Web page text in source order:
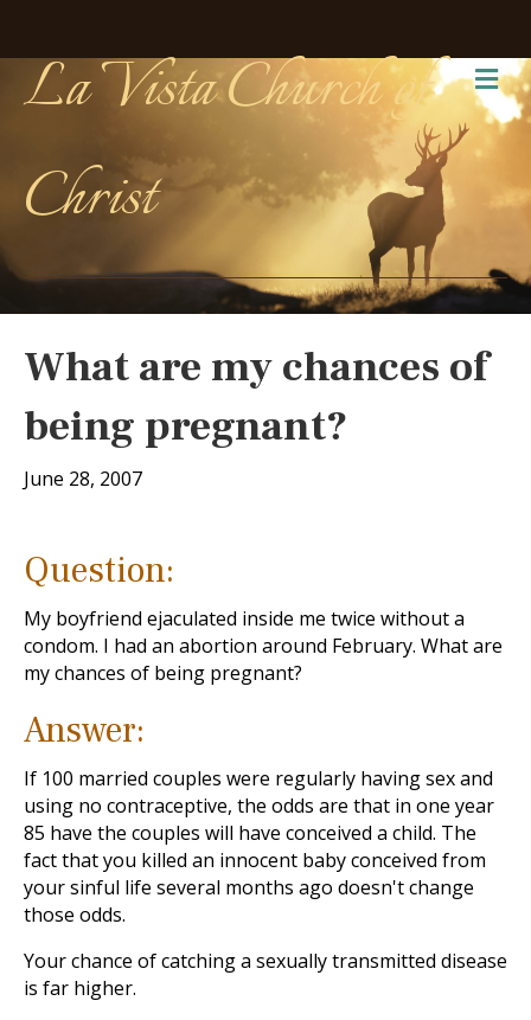
La Vista Church of
Christ
What are my chances of
being pregnant?
June 28, 2007
Question:
My boyfriend ejaculated inside me twice without a
condom. I had an abortion around February. What are
my chances of being pregnant?
Answer:
If 100 married couples were regularly having sex and
using no contraceptive, the odds are that in one year
85 have the couples will have conceived a child. The
fact that you killed an innocent baby conceived from
your sinful life several months ago doesn't change
those odds.
Your chance of catching a sexually transmitted disease
is far higher.